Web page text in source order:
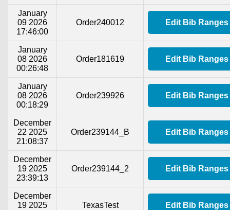
January
09 2026
17:46:00
Order240012 Edit Bib Ranges
January
08 2026
00:26:48
Order181619 Edit Bib Ranges
January
08 2026
00:18:29
Order239926 Edit Bib Ranges
December
22 2025
21:08:37
Order239144_B Edit Bib Ranges
December
19 2025
23:39:13
Order239144_2 Edit Bib Ranges
December
19 2025
TexasTest Edit Bib Ranges